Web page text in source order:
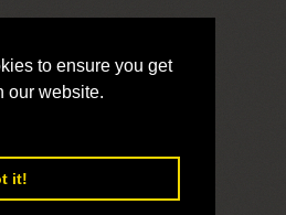
to ensure you get
our website.
it!